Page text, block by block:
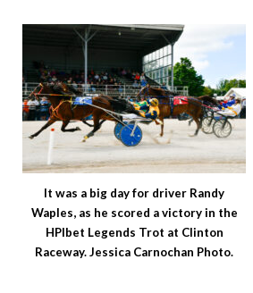
It was a big day for driver Randy
Waples, as he scored a victory in the
HPIbet Legends Trot at Clinton
Raceway. Jessica Carnochan Photo.